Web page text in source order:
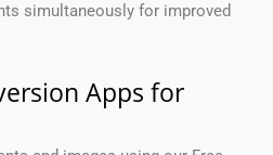
simultaneously for improved
Apps for